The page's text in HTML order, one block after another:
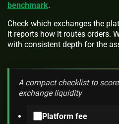
benchmark.
Check which exchanges the
it reports how it routes orders.
with consistent depth for the
A compact checklist to
exchange liquidity
Platform fee